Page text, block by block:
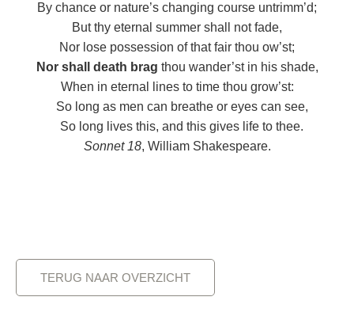
By chance or nature’s changing course untrimm’d;
But thy eternal summer shall not fade,
Nor lose possession of that fair thou ow’st;
Nor shall death brag thou wander’st in his shade,
When in eternal lines to time thou grow’st:
So long as men can breathe or eyes can see,
So long lives this, and this gives life to thee.
Sonnet 18, William Shakespeare.
TERUG NAAR OVERZICHT